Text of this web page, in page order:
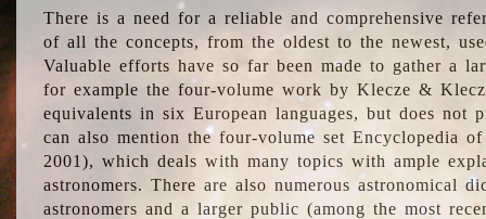
There is a need for a reliable and comprehensive
of all the concepts, from the oldest to the newest,
Valuable efforts have so far been made to gather a
for example the four-volume work by Klecze &
equivalents in six European languages, but does not
can also mention the four-volume set Encyclopedia
2001), which deals with many topics with ample
astronomers. There are also numerous astronomical
astronomers and a larger public (among the most